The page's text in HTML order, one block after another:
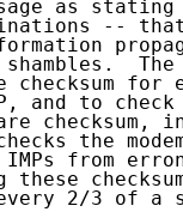
as stating
--
The
checksum for
and to check
checksum,
the
from
these
2/3 of a